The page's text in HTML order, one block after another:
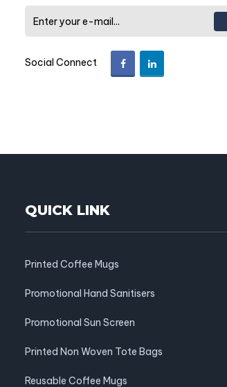
Social Connect
QUICK LINK
Printed Coffee Mugs
Promotional Hand Sanitisers
Promotional Sun Screen
Printed Non Woven Tote Bags
Reusable Coffee Mugs